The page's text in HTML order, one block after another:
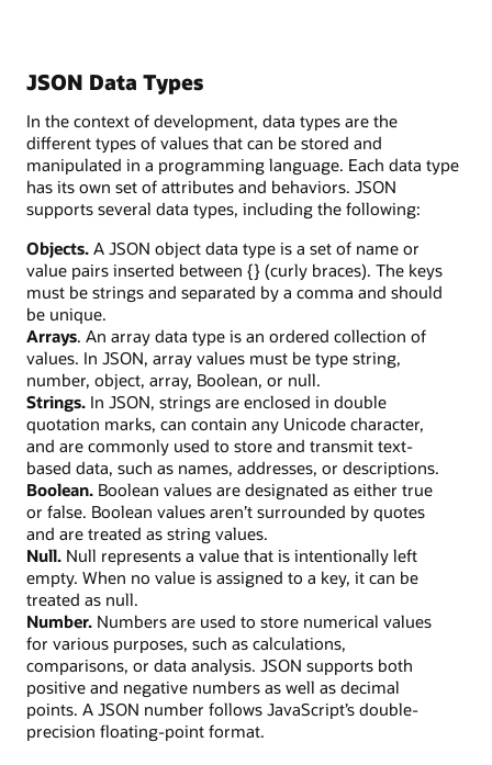
JSON Data Types
In the context of development, data types are the
different types of values that can be stored and
manipulated in a programming language. Each data type
has its own set of attributes and behaviors. JSON
supports several data types, including the following:
Objects. A JSON object data type is a set of name or
value pairs inserted between {} (curly braces). The keys
must be strings and separated by a comma and should
be unique.
Arrays. An array data type is an ordered collection of
values. In JSON, array values must be type string,
number, object, array, Boolean, or null.
Strings. In JSON, strings are enclosed in double
quotation marks, can contain any Unicode character,
and are commonly used to store and transmit text-
based data, such as names, addresses, or descriptions.
Boolean. Boolean values are designated as either true
or false. Boolean values aren’t surrounded by quotes
and are treated as string values.
Null. Null represents a value that is intentionally left
empty. When no value is assigned to a key, it can be
treated as null.
Number. Numbers are used to store numerical values
for various purposes, such as calculations,
comparisons, or data analysis. JSON supports both
positive and negative numbers as well as decimal
points. A JSON number follows JavaScript’s double-
precision floating-point format.